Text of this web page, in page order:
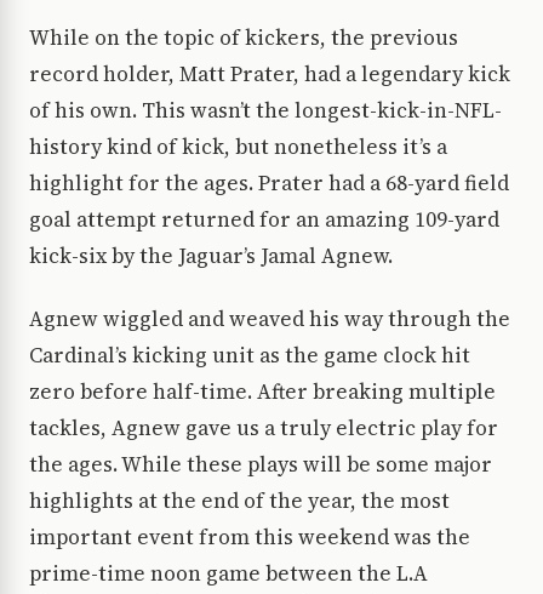
While on the topic of kickers, the previous
record holder, Matt Prater, had a legendary kick
of his own. This wasn’t the longest-kick-in-NFL-
history kind of kick, but nonetheless it’s a
highlight for the ages. Prater had a 68-yard field
goal attempt returned for an amazing 109-yard
kick-six by the Jaguar’s Jamal Agnew.
Agnew wiggled and weaved his way through the
Cardinal’s kicking unit as the game clock hit
zero before half-time. After breaking multiple
tackles, Agnew gave us a truly electric play for
the ages. While these plays will be some major
highlights at the end of the year, the most
important event from this weekend was the
prime-time noon game between the L.A